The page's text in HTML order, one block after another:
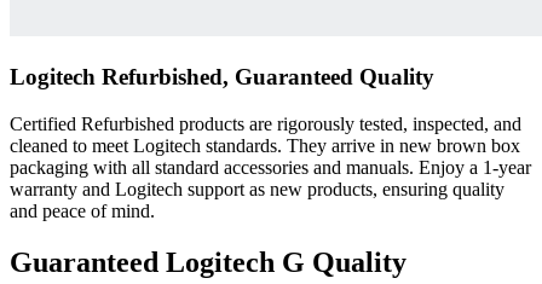
Logitech Refurbished, Guaranteed Quality
Certified Refurbished products are rigorously tested, inspected, and
cleaned to meet Logitech standards. They arrive in new brown box
packaging with all standard accessories and manuals. Enjoy a 1-year
warranty and Logitech support as new products, ensuring quality
and peace of mind.
Guaranteed Logitech G Quality